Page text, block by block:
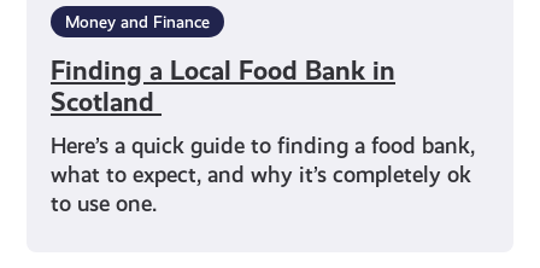
Money and Finance
Finding a Local Food Bank in
Scotland
Here’s a quick guide to finding a food bank,
what to expect, and why it’s completely ok
to use one.